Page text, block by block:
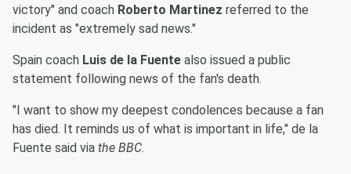
victory" and coach Roberto Martinez referred to the
incident as "extremely sad news."
Spain coach Luis de la Fuente also issued a public
statement following news of the fan's death.
"I want to show my deepest condolences because a fan
has died. It reminds us of what is important in life," de la
Fuente said via the BBC.